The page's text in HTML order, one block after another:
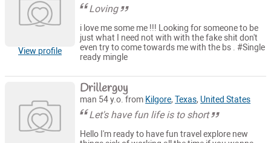
View profile
Loving
i love me some me !!! Looking for someone to be
just what I need not with with the fake shit don't
even try to come towards me with the bs . #Single
ready mingle
Drillerguy
man 54 y.o. from Kilgore,Texas, United States
Let's have fun life is to short
Hello I'm ready to have fun travel explore new